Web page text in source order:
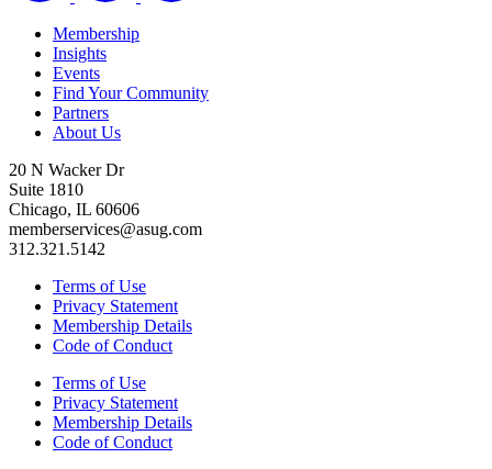
Membership
Insights
Events
Find Your Community
Partners
About Us
20 N Wacker Dr
Suite 1810
Chicago, IL 60606
memberservices@asug.com
312.321.5142
Terms of Use
Privacy Statement
Membership Details
Code of Conduct
Terms of Use
Privacy Statement
Membership Details
Code of Conduct